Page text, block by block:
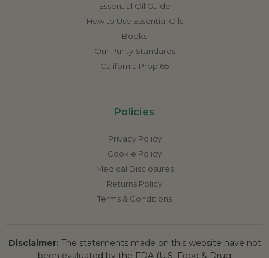
Essential Oil Guide
How to Use Essential Oils
Books
Our Purity Standards
California Prop 65
Policies
Privacy Policy
Cookie Policy
Medical Disclosures
Returns Policy
Terms & Conditions
Disclaimer: The statements made on this website have not
been evaluated by the FDA (U.S. Food & Drug